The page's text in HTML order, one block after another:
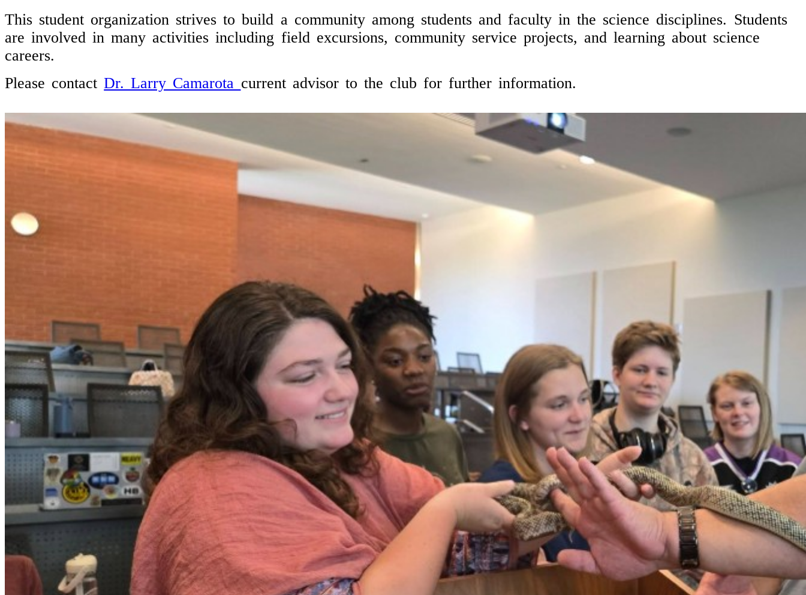
This student organization strives to build a community among students and faculty in the science disciplines. Students
are involved in many activities including field excursions, community service projects, and learning about science
careers.
Please contactDr. Larry Camarota current advisor to the club for further information.